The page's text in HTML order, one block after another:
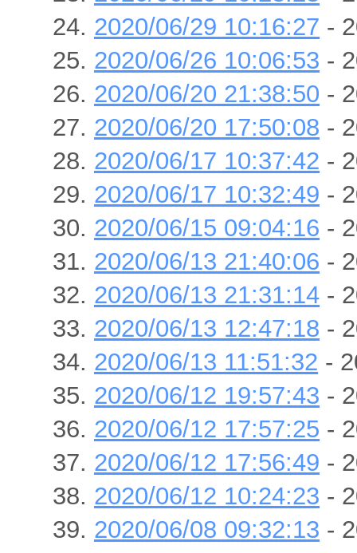
2020/06/29 10:16:27 -
2020/06/26 10:06:53 -
2020/06/20 21:38:50 -
2020/06/20 17:50:08 -
2020/06/17 10:37:42 -
2020/06/17 10:32:49 -
2020/06/15 09:04:16 -
2020/06/13 21:40:06 -
2020/06/13 21:31:14 -
2020/06/13 12:47:18 -
2020/06/13 11:51:32 -
2020/06/12 19:57:43 -
2020/06/12 17:57:25 -
2020/06/12 17:56:49 -
2020/06/12 10:24:23 -
2020/06/08 09:32:13 -